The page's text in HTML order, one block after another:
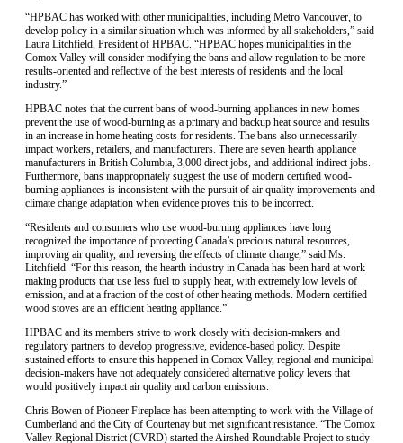
“HPBAC has worked with other municipalities, including Metro Vancouver, to
develop policy in a similar situation which was informed by all stakeholders,” said
Laura Litchfield, President of HPBAC. “HPBAC hopes municipalities in the
Comox Valley will consider modifying the bans and allow regulation to be more
results-oriented and reflective of the best interests of residents and the local
industry.”
HPBAC notes that the current bans of wood-burning appliances in new homes
prevent the use of wood-burning as a primary and backup heat source and results
in an increase in home heating costs for residents. The bans also unnecessarily
impact workers, retailers, and manufacturers. There are seven hearth appliance
manufacturers in British Columbia, 3,000 direct jobs, and additional indirect jobs.
Furthermore, bans inappropriately suggest the use of modern certified wood-
burning appliances is inconsistent with the pursuit of air quality improvements and
climate change adaptation when evidence proves this to be incorrect.
“Residents and consumers who use wood-burning appliances have long
recognized the importance of protecting Canada’s precious natural resources,
improving air quality, and reversing the effects of climate change,” said Ms.
Litchfield. “For this reason, the hearth industry in Canada has been hard at work
making products that use less fuel to supply heat, with extremely low levels of
emission, and at a fraction of the cost of other heating methods. Modern certified
wood stoves are an efficient heating appliance.”
HPBAC and its members strive to work closely with decision-makers and
regulatory partners to develop progressive, evidence-based policy. Despite
sustained efforts to ensure this happened in Comox Valley, regional and municipal
decision-makers have not adequately considered alternative policy levers that
would positively impact air quality and carbon emissions.
Chris Bowen of Pioneer Fireplace has been attempting to work with the Village of
Cumberland and the City of Courtenay but met significant resistance. “The Comox
Valley Regional District (CVRD) started the Airshed Roundtable Project to study